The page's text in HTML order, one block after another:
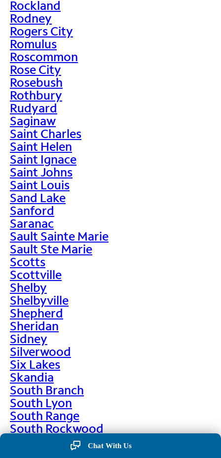
Rockland
Rodney
Rogers City
Romulus
Roscommon
Rose City
Rosebush
Rothbury
Rudyard
Saginaw
Saint Charles
Saint Helen
Saint Ignace
Saint Johns
Saint Louis
Sand Lake
Sanford
Saranac
Sault Sainte Marie
Sault Ste Marie
Scotts
Scottville
Shelby
Shelbyville
Shepherd
Sheridan
Sidney
Silverwood
Six Lakes
Skandia
South Branch
South Lyon
South Range
South Rockwood
Chat With Us